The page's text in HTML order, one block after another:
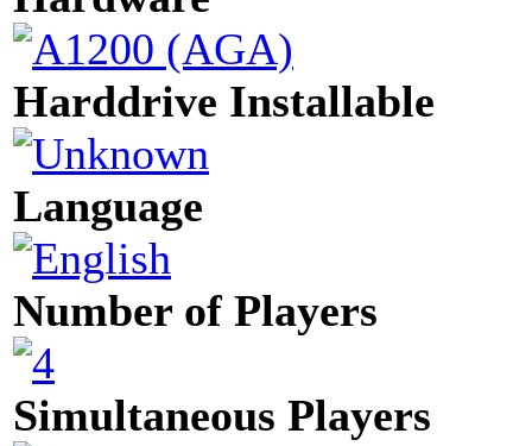
Harddrive Installable
Language
Number of Players
Simultaneous Players